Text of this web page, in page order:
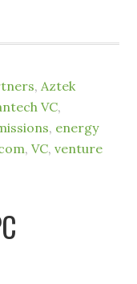
,Aztek
VC,
, energy
,VC,venture